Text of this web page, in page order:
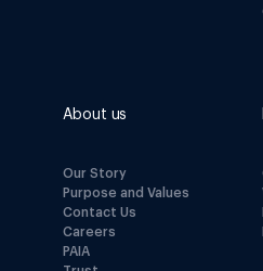
About us
Our Story
Purpose and Values
Contact Us
Careers
PAIA